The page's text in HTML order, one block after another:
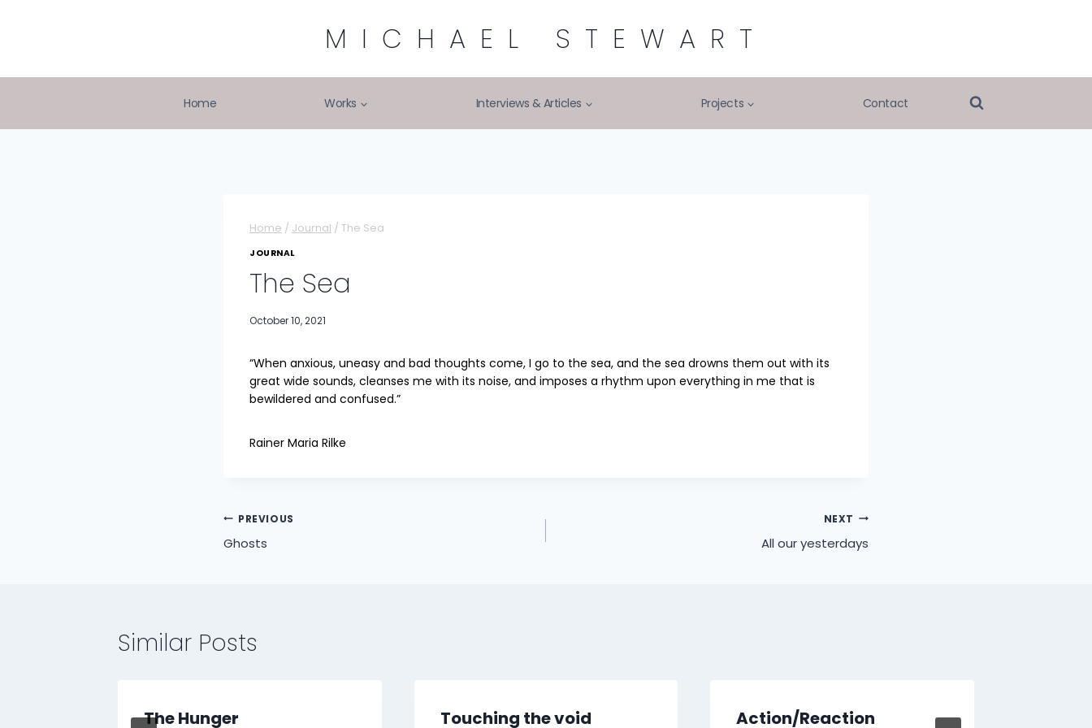
MICHAEL STEWART
Home Works Interviews & Articles Projects Contact
Home / Journal / The Sea
JOURNAL
The Sea
October 10, 2021
“When anxious, uneasy and bad thoughts come, I go to the sea, and the sea drowns them out with its
great wide sounds, cleanses me with its noise, and imposes a rhythm upon everything in me that is
bewildered and confused.”
Rainer Maria Rilke
Post
navigation
PREVIOUS
Ghosts
NEXT
All our yesterdays
Similar Posts
The Hunger Touching the void Action/Reaction